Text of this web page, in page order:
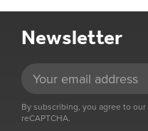
Newsletter
By subscribing, you agree to our
reCAPTCHA.